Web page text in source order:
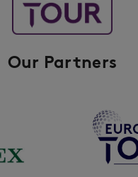
Our Partners